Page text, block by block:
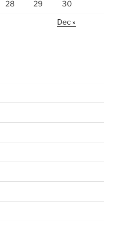
28 29 30
Dec »